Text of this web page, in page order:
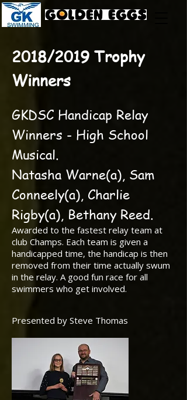
2018/2019 Trophy
Winners
GKDSC Handicap Relay
Winners - High School
Musical.
Natasha Warne(a), Sam
Conneely(a), Charlie
Rigby(a), Bethany Reed.
Awarded to the fastest relay team at
club Champs. Each team is given a
handicapped time, the handicap is then
removed from their time actually swum
in the relay. A good fun race for all
swimmers who get involved.
Presented by Steve Thomas